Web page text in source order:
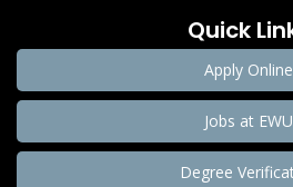
Quick
Apply Online
Jobs at EWU
Degree